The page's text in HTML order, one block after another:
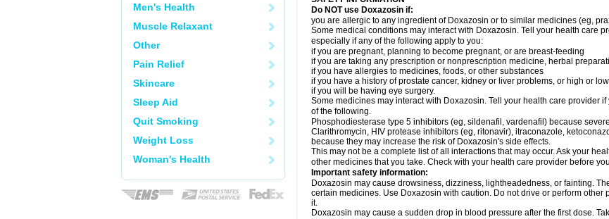
Men's Health
Muscle Relaxant
Other
Pain Relief
Skincare
Sleep Aid
Quit Smoking
Weight Loss
Woman's Health
Do NOT use Doxazosin if:
you are allergic to any ingredient of Doxazosin or to similar medicines (eg,
Some medical conditions may interact with Doxazosin. Tell your health care
especially if any of the following apply to you:
if you are pregnant, planning to become pregnant, or are breast-feeding
if you are taking any prescription or nonprescription medicine, herbal
if you have allergies to medicines, foods, or other substances
if you have a history of prostate cancer, kidney or liver problems, or high or
if you will be having eye surgery.
Some medicines may interact with Doxazosin. Tell your health care provider
of the following.
Phosphodiesterase type 5 inhibitors (eg, sildenafil, vardenafil) because
Clarithromycin, HIV protease inhibitors (eg, ritonavir), itraconazole,
because they may increase the risk of Doxazosin's side effects.
This may not be a complete list of all interactions that may occur. Ask your
other medicines that you take. Check with your health care provider before
Important safety information:
Doxazosin may cause drowsiness, dizziness, lightheadedness, or fainting.
certain medicines. Use Doxazosin with caution. Do not drive or perform
it.
Doxazosin may cause a sudden drop in blood pressure after the first dose.